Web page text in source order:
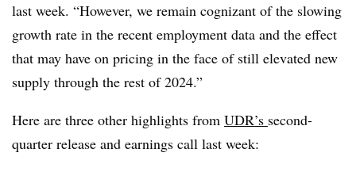
last week. “However, we remain cognizant of the slowing
growth rate in the recent employment data and the effect
that may have on pricing in the face of still elevated new
supply through the rest of 2024.”
Here are three other highlights from UDR’s second-
quarter release and earnings call last week: